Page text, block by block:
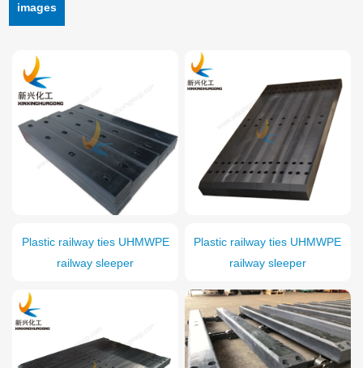
images
Plastic railway ties UHMWPE
railway sleeper
Plastic railway ties UHMWPE
railway sleeper